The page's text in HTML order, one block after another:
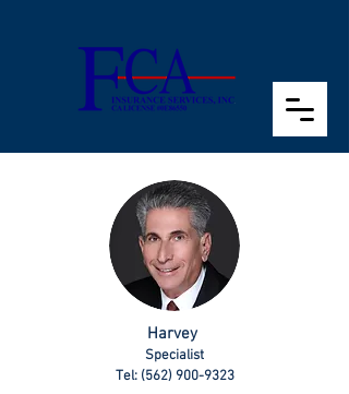
Harvey
Specialist
Tel: (562) 900-9323